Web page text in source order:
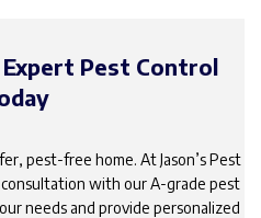
Pest Control
pest-free home. At Jason’s Pest
with our A-grade pest
needs and provide personalized